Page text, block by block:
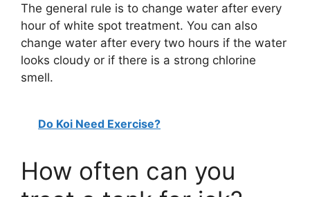
The general rule is to change water after every
hour of white spot treatment. You can also
change water after every two hours if the water
looks cloudy or if there is a strong chlorine
smell.
Do Koi Need Exercise?
How often can you